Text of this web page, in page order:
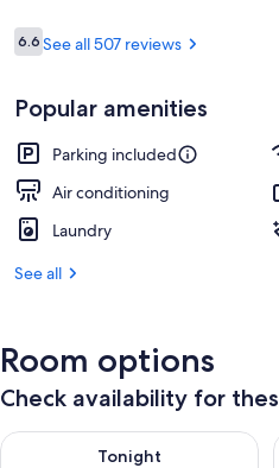
Reviews
6.66.6 out of 10
See all 507 reviews
Popular amenities
Parking included
Air conditioning
Laundry
See all
Room options
Check availability for
Tonight
Check availability for tonight